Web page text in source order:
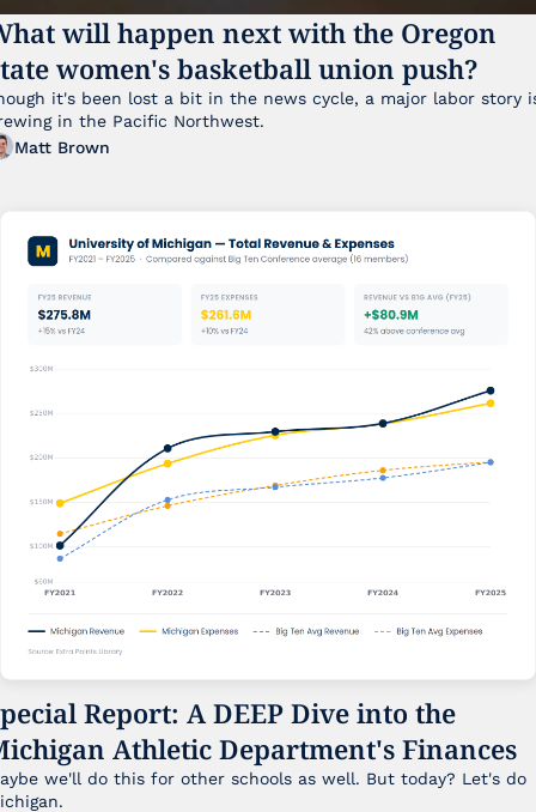
will happen next with the Oregon
women's basketball union push?
it's been lost a bit in the news cycle, a major labor story
Matt Brown
Report: A DEEP Dive into the
Athletic Department's Finances
we'll do this for other schools as well. But today? Let's do